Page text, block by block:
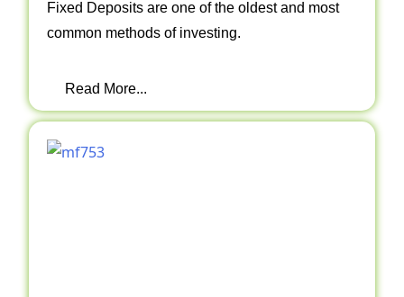
Fixed Deposits are one of the oldest and most
common methods of investing.
Read More...